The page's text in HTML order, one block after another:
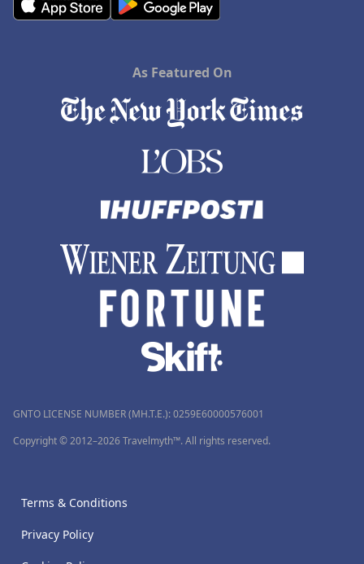
As Featured On
GNTO LICENSE NUMBER (MH.T.E.): 0259Ε60000576001
Copyright © 2012–2026 Travelmyth™. All rights reserved.
Terms & Conditions
Privacy Policy